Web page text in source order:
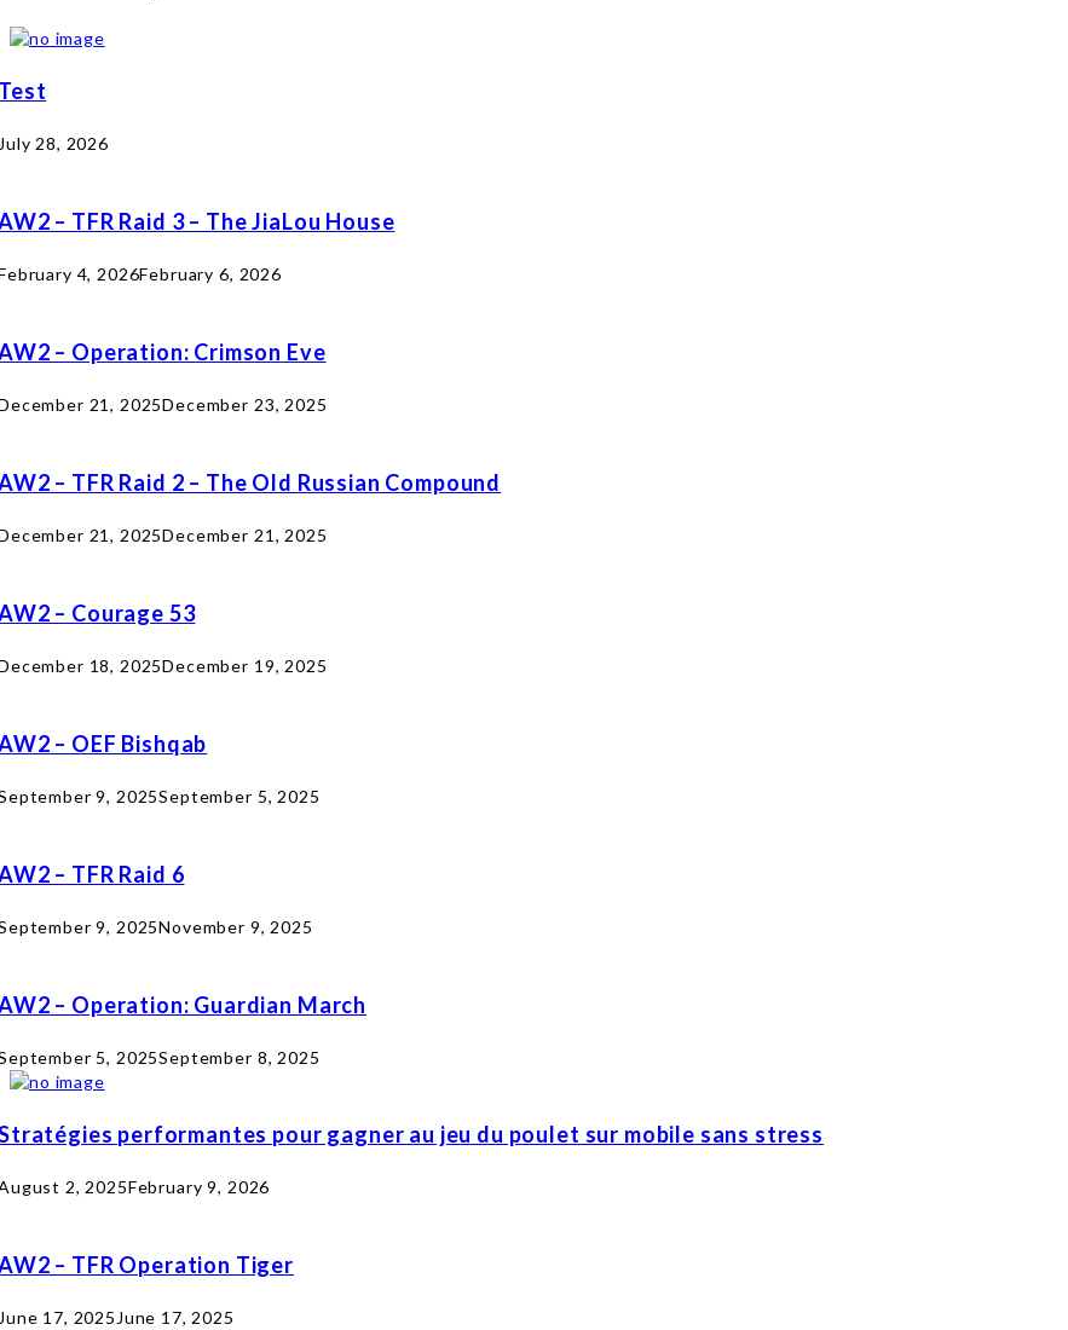
28, 2026
– TFR Raid 3 – The JiaLou House
4, 2026February 6, 2026
– Operation: Crimson Eve
21, 2025December 23, 2025
– TFR Raid 2 – The Old Russian Compound
21, 2025December 21, 2025
– Courage 53
18, 2025December 19, 2025
– OEF Bishqab
9, 2025September 5, 2025
– TFR Raid 6
9, 2025November 9, 2025
– Operation: Guardian March
5, 2025September 8, 2025
performantes pour gagner au jeu du poulet sur mobile sans stress
2, 2025February 9, 2026
– TFR Operation Tiger
17, 2025 June 17, 2025